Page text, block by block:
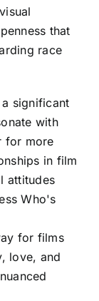
that
race
significant
with
for more
in film
attitudes
Who's
for films
love, and